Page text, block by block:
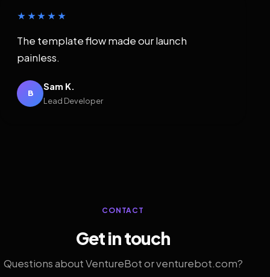
★★★★★
The template flow made our launch
painless.
B
Sam K.
Lead Developer
CONTACT
Get in touch
Questions about VentureBot or venturebot.com?